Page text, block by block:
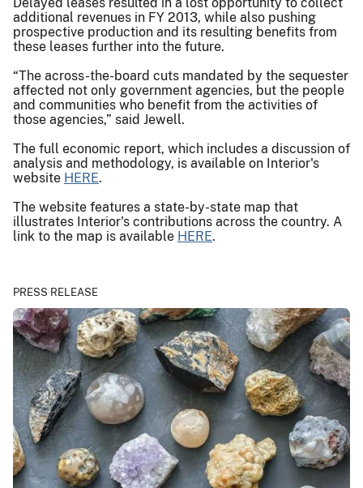
additional revenues in FY 2013, while also pushing
prospective production and its resulting benefits from
these leases further into the future.
“The across-the-board cuts mandated by the sequester
affected not only government agencies, but the people
and communities who benefit from the activities of
those agencies,” said Jewell.
The full economic report, which includes a discussion of
analysis and methodology, is available on Interior's
website HERE.
The website features a state-by-state map that
illustrates Interior's contributions across the country. A
link to the map is available HERE.
PRESS RELEASE